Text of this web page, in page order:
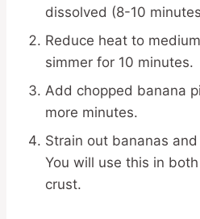
dissolved (8-10
Reduce heat to
simmer for 10 minutes.
Add chopped banana
more minutes.
Strain out bananas
You will use this in
crust.